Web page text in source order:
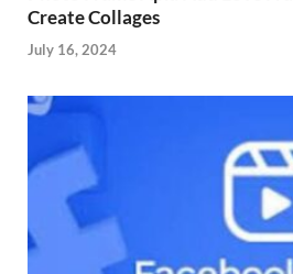
Create Collages
July 16, 2024